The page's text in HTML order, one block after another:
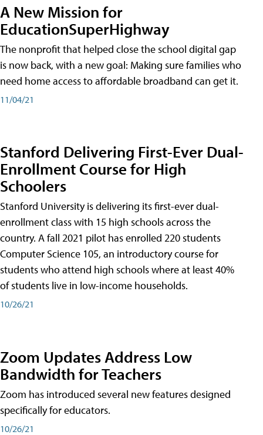
A New Mission for
EducationSuperHighway
The nonprofit that helped close the school digital gap
is now back, with a new goal: Making sure families who
need home access to affordable broadband can get it.
11/04/21
Stanford Delivering First-Ever Dual-
Enrollment Course for High
Schoolers
Stanford University is delivering its first-ever dual-
enrollment class with 15 high schools across the
country. A fall 2021 pilot has enrolled 220 students
Computer Science 105, an introductory course for
students who attend high schools where at least 40%
of students live in low-income households.
10/26/21
Zoom Updates Address Low
Bandwidth for Teachers
Zoom has introduced several new features designed
specifically for educators.
10/26/21